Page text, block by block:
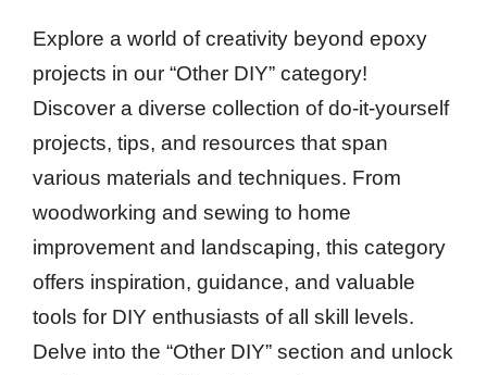
Explore a world of creativity beyond epoxy
projects in our “Other DIY” category!
Discover a diverse collection of do-it-yourself
projects, tips, and resources that span
various materials and techniques. From
woodworking and sewing to home
improvement and landscaping, this category
offers inspiration, guidance, and valuable
tools for DIY enthusiasts of all skill levels.
Delve into the “Other DIY” section and unlock